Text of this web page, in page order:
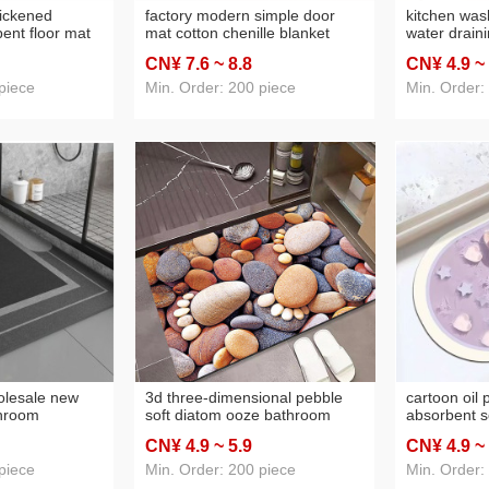
floor mat
living room
factory modern simple door
mat cotton chenille blanket
household processable hot
melt adhesive
CN¥ 7.6 ~ 8.8
Min. Order: 200 piece
kitchen
water
disposable
bathroom
CN¥ 4.9 ~
Min. Order:
new
fouling mat
3d three-dimensional pebble
soft diatom ooze bathroom
non-slip foot mat household
bathroom entrance floor mat
CN¥ 4.9 ~ 5.9
Min. Order: 200 piece
cartoon oil
absorbent
anti-slip
to dry foot
CN¥ 4.9 ~
Min. Order: